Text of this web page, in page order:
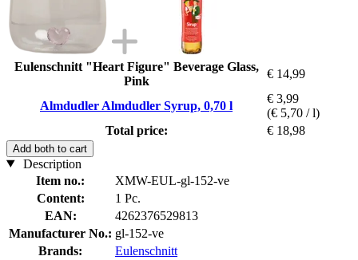
Eulenschnitt "Heart Figure" Beverage Glass,
Pink
€ 14,99
Almdudler Almdudler Syrup, 0,70 l
€ 3,99
(€ 5,70 / l)
Total price:
€ 18,98
Add both to cart
Description
Item no.:
XMW-EUL-gl-152-ve
Content:
1 Pc.
EAN:
4262376529813
Manufacturer No.: gl-152-ve
Brands:
Eulenschnitt